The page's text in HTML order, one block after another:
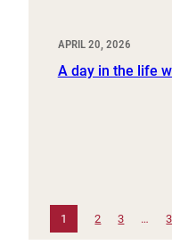
APRIL 20, 2026
A day in the life
1 2 3 …